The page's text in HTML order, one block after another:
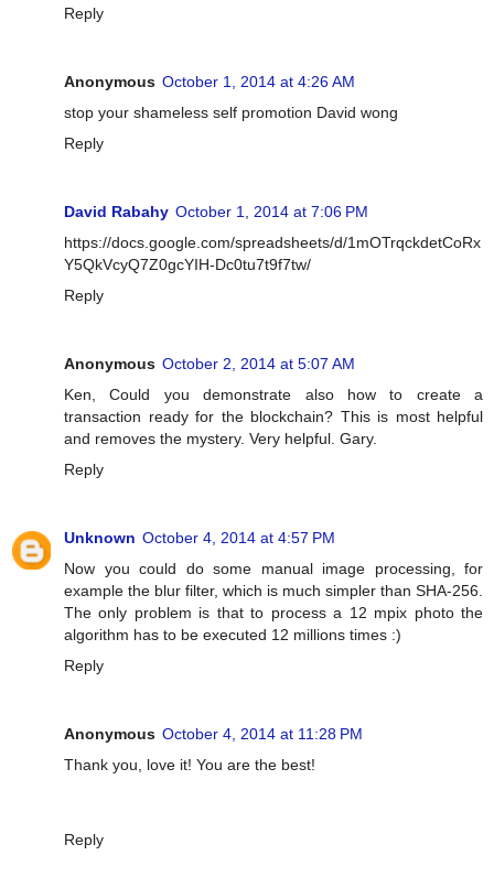
Reply
Anonymous October 1, 2014 at 4:26 AM
stop your shameless self promotion David wong
Reply
David Rabahy October 1, 2014 at 7:06 PM
https://docs.google.com/spreadsheets/d/1mOTrqckdetCoRx
Y5QkVcyQ7Z0gcYIH-Dc0tu7t9f7tw/
Reply
Anonymous October 2, 2014 at 5:07 AM
Ken, Could you demonstrate also how to create a
transaction ready for the blockchain? This is most helpful
and removes the mystery. Very helpful. Gary.
Reply
Unknown October 4, 2014 at 4:57 PM
Now you could do some manual image processing, for
example the blur filter, which is much simpler than SHA-256.
The only problem is that to process a 12 mpix photo the
algorithm has to be executed 12 millions times :)
Reply
Anonymous October 4, 2014 at 11:28 PM
Thank you, love it! You are the best!
Reply